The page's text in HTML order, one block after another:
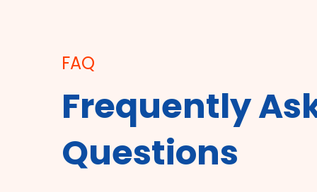
FAQ
Frequently
Questions